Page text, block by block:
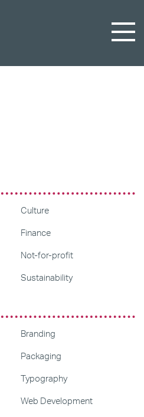
Culture
Finance
Not-for-profit
Sustainability
Branding
Packaging
Typography
Web Development